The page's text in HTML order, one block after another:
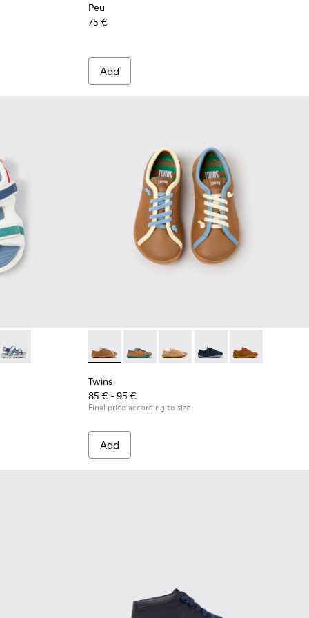
Peu
75 €
Add
Textile Sandals for kids.
Multicolor Textile and Leather Sandals for kids.
007 006
Twins - K800590-004Twins - K800663-007 - Multicolor Leather
Twins - K800663-004
Twins - K800663-003
Twins - K800663-002
Twins -
Twins
85 € - 95 €
Final price according to size
Add